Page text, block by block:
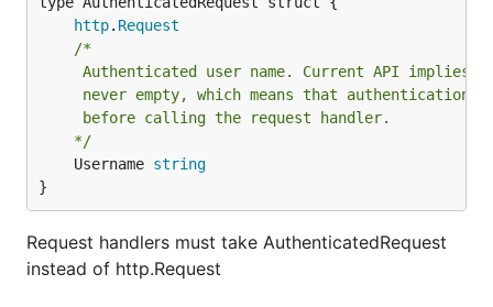
http. Request
/*
	*/
	Username
string
}
Request handlers must take AuthenticatedRequest
instead of http.Request